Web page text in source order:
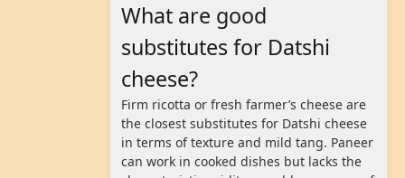
What are good
substitutes for Datshi
cheese?
Firm ricotta or fresh farmer’s cheese are
the closest substitutes for Datshi cheese
in terms of texture and mild tang. Paneer
can work in cooked dishes but lacks the